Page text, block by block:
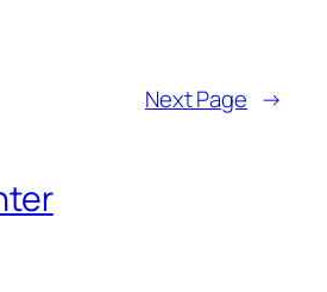
Next Page →